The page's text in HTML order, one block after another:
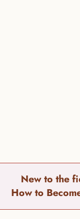
New to the
How to